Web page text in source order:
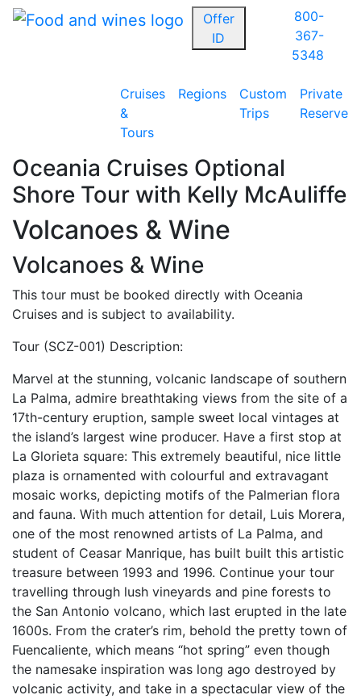
Offer
ID
800-
367-
5348
Cruises
&
Tours
Regions
Custom
Trips
Private
Reserve
Oceania Cruises Optional
Shore Tour with Kelly McAuliffe
Volcanoes & Wine
Volcanoes & Wine
This tour must be booked directly with Oceania
Cruises and is subject to availability.
Tour (SCZ-001) Description:
Marvel at the stunning, volcanic landscape of southern
La Palma, admire breathtaking views from the site of a
17th-century eruption, sample sweet local vintages at
the island’s largest wine producer. Have a first stop at
La Glorieta square: This extremely beautiful, nice little
plaza is ornamented with colourful and extravagant
mosaic works, depicting motifs of the Palmerian flora
and fauna. With much attention for detail, Luis Morera,
one of the most renowned artists of La Palma, and
student of Ceasar Manrique, has built built this artistic
treasure between 1993 and 1996. Continue your tour
travelling through lush vineyards and pine forests to
the San Antonio volcano, which last erupted in the late
1600s. From the crater’s rim, behold the pretty town of
Fuencaliente, which means “hot spring” even though
the namesake inspiration was long ago destroyed by
volcanic activity, and take in a spectacular view of the